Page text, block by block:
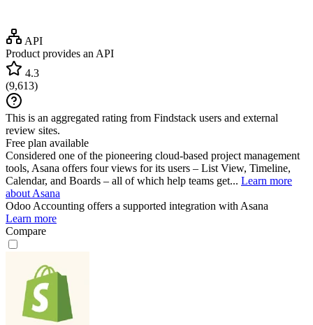
API
Product provides an API
4.3
(9,613)
This is an aggregated rating from Findstack users and external
review sites.
Free plan available
Considered one of the pioneering cloud-based project management
tools, Asana offers four views for its users – List View, Timeline,
Calendar, and Boards – all of which help teams get... Learn more
about Asana
Odoo Accounting offers a supported integration with Asana
Learn more
Compare